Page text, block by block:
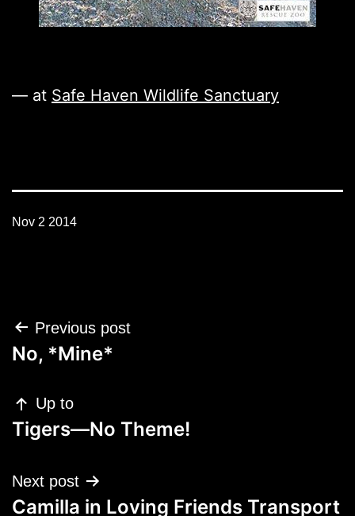
— at Safe Haven Wildlife Sanctuary
Nov 2 2014
Post
navigation
Previous post
No, *Mine*
Up to
Tigers—No Theme!
Next post
Camilla in Loving Friends Transport